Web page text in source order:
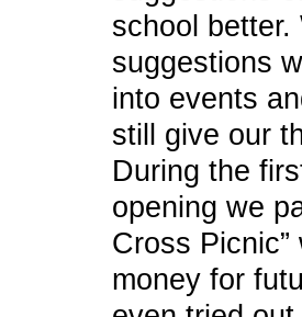
school better.
suggestions
into events
still give our
During the
opening we
Cross
money for